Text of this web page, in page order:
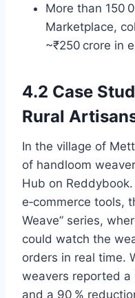
More than 150
Marketplace,
~₹250 crore in
4.2 Case
Rural
In the village of
of handloom
Hub on
e‑commerce tools,
Weave” series,
could watch the
orders in real time.
weavers reported a
and a 90 %